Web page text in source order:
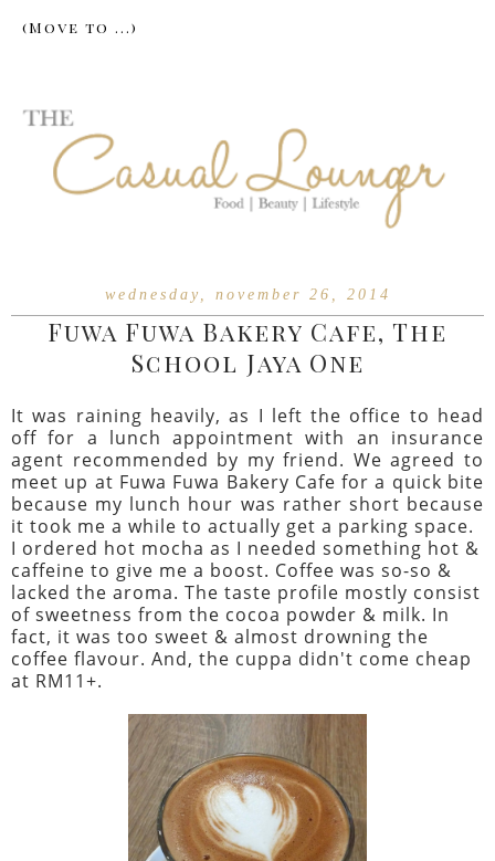
wednesday, november 26, 2014
Fuwa Fuwa Bakery Cafe, The
School Jaya One
It was raining heavily, as I left the office to head
off for a lunch appointment with an insurance
agent recommended by my friend. We agreed to
meet up at Fuwa Fuwa Bakery Cafe for a quick bite
because my lunch hour was rather short because
it took me a while to actually get a parking space.
I ordered hot mocha as I needed something hot &
caffeine to give me a boost. Coffee was so-so &
lacked the aroma. The taste profile mostly consist
of sweetness from the cocoa powder & milk. In
fact, it was too sweet & almost drowning the
coffee flavour. And, the cuppa didn't come cheap
at RM11+.